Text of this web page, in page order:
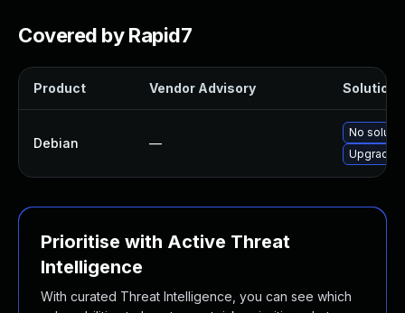
Covered by Rapid7
Product Vendor Advisory Solution
Debian —
No
Upgrade
Prioritise with Active Threat
Intelligence
With curated Threat Intelligence, you can see which